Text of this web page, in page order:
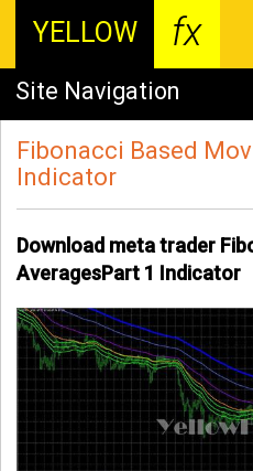
YELLOW fx
Site Navigation
Fibonacci Based
Indicator
Download meta trader
AveragesPart 1 Indicator